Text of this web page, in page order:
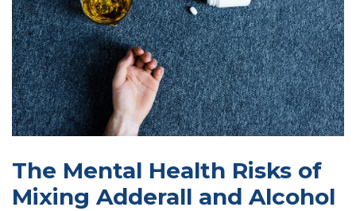
The Mental Health Risks of
Mixing Adderall and Alcohol